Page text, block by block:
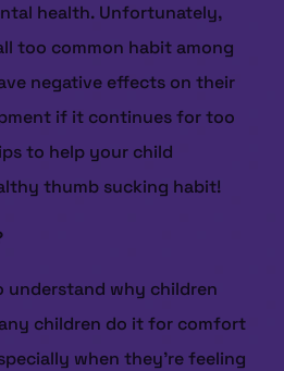
health. Unfortunately,
too common habit among
negative effects on their
if it continues for too
to help your child
thumb sucking habit!
understand why children
children do it for comfort
when they’re feeling